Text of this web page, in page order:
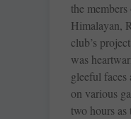
the
Himalayan,
club’s
was
gleeful faces
on various
two hours as